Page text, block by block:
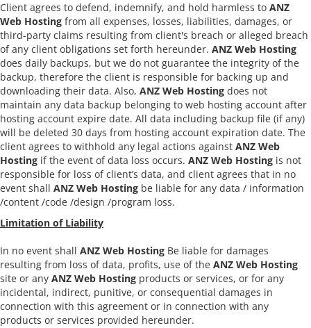
Client agrees to defend, indemnify, and hold harmless to ANZ
Web Hosting from all expenses, losses, liabilities, damages, or
third-party claims resulting from client's breach or alleged breach
of any client obligations set forth hereunder. ANZ Web Hosting
does daily backups, but we do not guarantee the integrity of the
backup, therefore the client is responsible for backing up and
downloading their data. Also, ANZ Web Hosting does not
maintain any data backup belonging to web hosting account after
hosting account expire date. All data including backup file (if any)
will be deleted 30 days from hosting account expiration date. The
client agrees to withhold any legal actions against ANZ Web
Hosting if the event of data loss occurs. ANZ Web Hosting is not
responsible for loss of client’s data, and client agrees that in no
event shall ANZ Web Hosting be liable for any data / information
/content /code /design /program loss.
Limitation of Liability
In no event shall ANZ Web Hosting Be liable for damages
resulting from loss of data, profits, use of the ANZ Web Hosting
site or any ANZ Web Hosting products or services, or for any
incidental, indirect, punitive, or consequential damages in
connection with this agreement or in connection with any
products or services provided hereunder.